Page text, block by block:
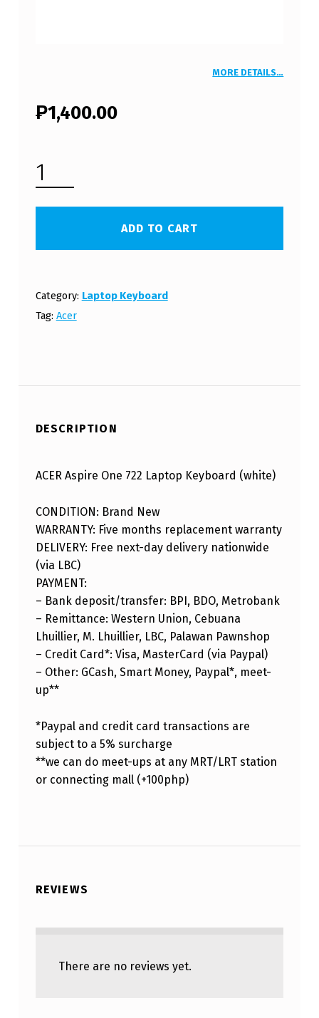
MORE DETAILS…
₱1,400.00
ACER ASPIRE ONE 722 LAPTOP KEYBOARD (FREE SHIPPING) - WHITE QUANTITY
ADD TO CART
Category: Laptop Keyboard
Tag: Acer
DESCRIPTION
ACER Aspire One 722 Laptop Keyboard (white)
CONDITION: Brand New
WARRANTY: Five months replacement warranty
DELIVERY: Free next-day delivery nationwide
(via LBC)
PAYMENT:
– Bank deposit/transfer: BPI, BDO, Metrobank
– Remittance: Western Union, Cebuana
Lhuillier, M. Lhuillier, LBC, Palawan Pawnshop
– Credit Card*: Visa, MasterCard (via Paypal)
– Other: GCash, Smart Money, Paypal*, meet-
up**
*Paypal and credit card transactions are
subject to a 5% surcharge
**we can do meet-ups at any MRT/LRT station
or connecting mall (+100php)
REVIEWS
There are no reviews yet.